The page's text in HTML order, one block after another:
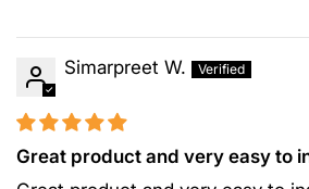
Simarpreet W.
Great product and very easy to